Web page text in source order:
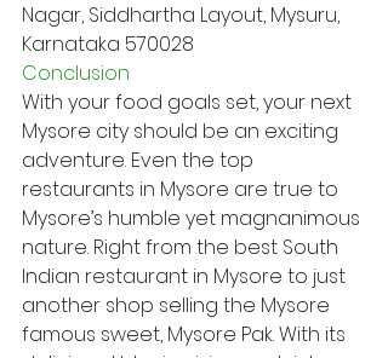
Nagar, Siddhartha Layout, Mysuru,
Karnataka 570028
Conclusion
With your food goals set, your next
Mysore city should be an exciting
adventure. Even the top
restaurants in Mysore are true to
Mysore’s humble yet magnanimous
nature. Right from the best South
Indian restaurant in Mysore to just
another shop selling the Mysore
famous sweet, Mysore Pak. With its